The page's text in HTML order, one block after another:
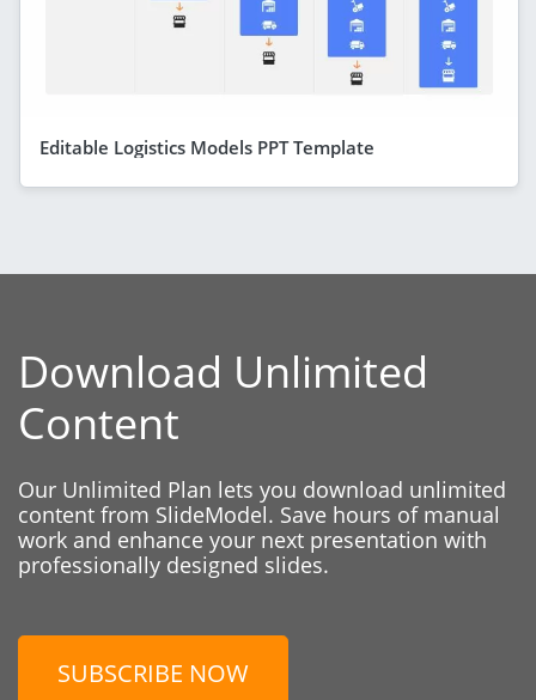
Editable Logistics Models PPT Template
Download Unlimited
Content
Our Unlimited Plan lets you download unlimited
content from SlideModel. Save hours of manual
work and enhance your next presentation with
professionally designed slides.
SUBSCRIBE NOW